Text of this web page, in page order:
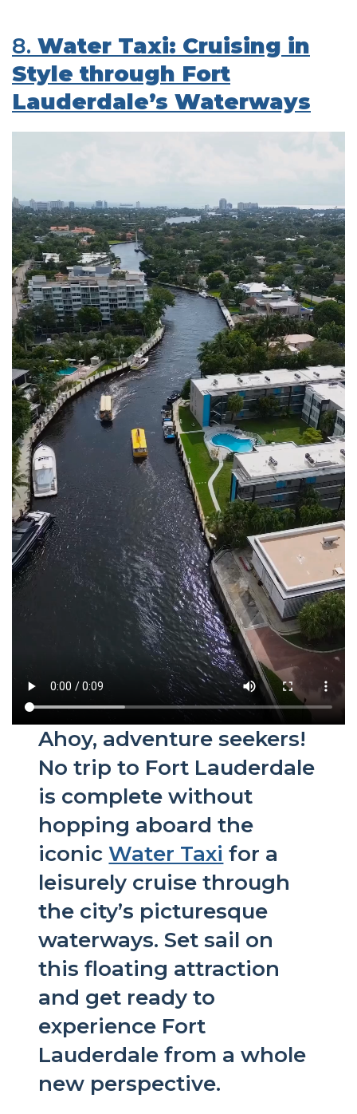
8. Water Taxi: Cruising in
Style through Fort
Lauderdale’s Waterways
Ahoy, adventure seekers!
No trip to Fort Lauderdale
is complete without
hopping aboard the
iconicWater Taxi for a
leisurely cruise through
the city’s picturesque
waterways. Set sail on
this floating attraction
and get ready to
experience Fort
Lauderdale from a whole
new perspective.